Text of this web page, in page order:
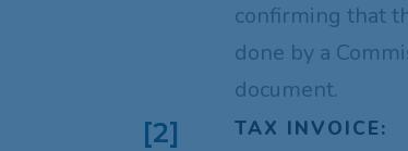
confirming that
done by a
document.
[2] TAX INVOICE: